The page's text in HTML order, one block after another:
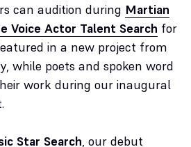
can audition during Martian
Voice Actor Talent Search for
in a new project from
while poets and spoken word
work during our inaugural
Star Search, our debut